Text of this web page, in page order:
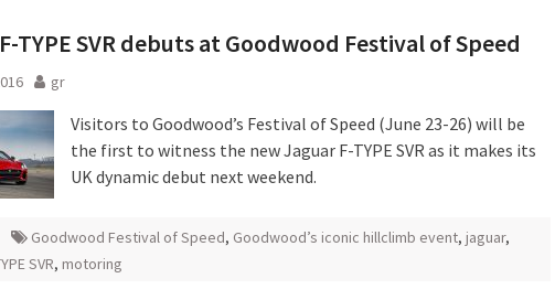
TYPE SVR debuts at Goodwood Festival of Speed
gr
Visitors to Goodwood’s Festival of Speed (June 23-26) will be
the first to witness the new Jaguar F-TYPE SVR as it makes its
UK dynamic debut next weekend.
Goodwood Festival of Speed, Goodwood’s iconic hillclimb event, jaguar,
SVR, motoring